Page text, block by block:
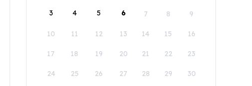
3 4 5 6 7 8 9
10 11 12 13 14 15 16
17 18 19 20 21 22 23
24 25 26 27 28 29 30